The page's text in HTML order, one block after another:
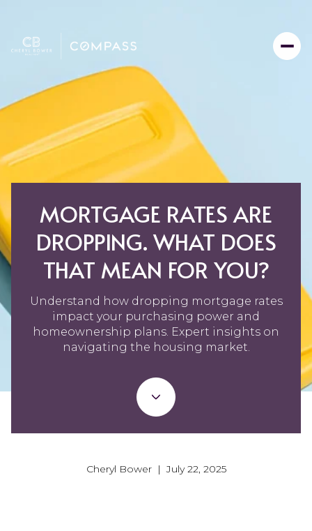
MORTGAGE RATES ARE
DROPPING. WHAT DOES
THAT MEAN FOR YOU?
Understand how dropping mortgage rates
impact your purchasing power and
homeownership plans. Expert insights on
navigating the housing market.
Cheryl Bower | July 22, 2025